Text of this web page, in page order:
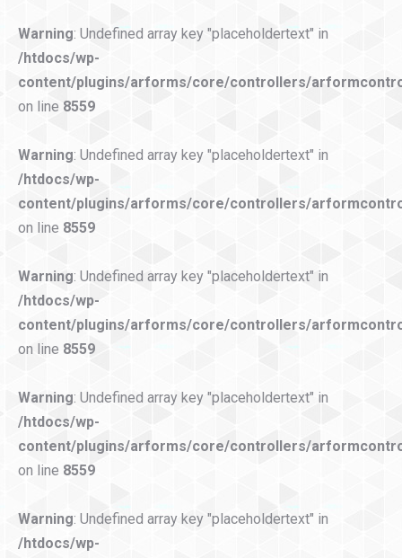
Warning: Undefined array key "placeholdertext" in
/htdocs/wp-
content/plugins/arforms/core/controllers/
on line 8559
Warning: Undefined array key "placeholdertext" in
/htdocs/wp-
content/plugins/arforms/core/controllers/
on line 8559
Warning: Undefined array key "placeholdertext" in
/htdocs/wp-
content/plugins/arforms/core/controllers/
on line 8559
Warning: Undefined array key "placeholdertext" in
/htdocs/wp-
content/plugins/arforms/core/controllers/
on line 8559
Warning: Undefined array key "placeholdertext" in
/htdocs/wp-